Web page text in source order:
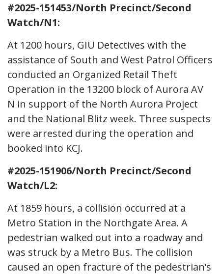
#2025-151453/North Precinct/Second
Watch/N1:
At 1200 hours, GIU Detectives with the
assistance of South and West Patrol Officers
conducted an Organized Retail Theft
Operation in the 13200 block of Aurora AV
N in support of the North Aurora Project
and the National Blitz week. Three suspects
were arrested during the operation and
booked into KCJ.
#2025-151906/North Precinct/Second
Watch/L2:
At 1859 hours, a collision occurred at a
Metro Station in the Northgate Area. A
pedestrian walked out into a roadway and
was struck by a Metro Bus. The collision
caused an open fracture of the pedestrian’s